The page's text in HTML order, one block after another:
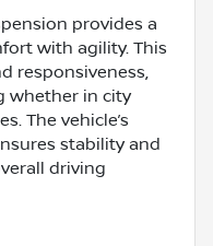
provides a
with agility. This
responsiveness,
whether in city
The vehicle’s
stability and
driving